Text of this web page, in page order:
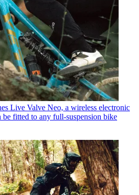
Live Valve Neo, a wireless electronic
be fitted to any full-suspension bike